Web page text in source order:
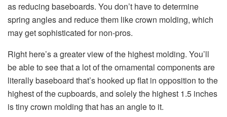
as reducing baseboards. You don’t have to determine
spring angles and reduce them like crown molding, which
may get sophisticated for non-pros.
Right here’s a greater view of the highest molding. You’ll
be able to see that a lot of the ornamental components are
literally baseboard that’s hooked up flat in opposition to the
highest of the cupboards, and solely the highest 1.5 inches
is tiny crown molding that has an angle to it.